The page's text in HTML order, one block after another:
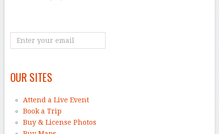
OUR SITES
Attend a Live Event
Book a Trip
Buy & License Photos